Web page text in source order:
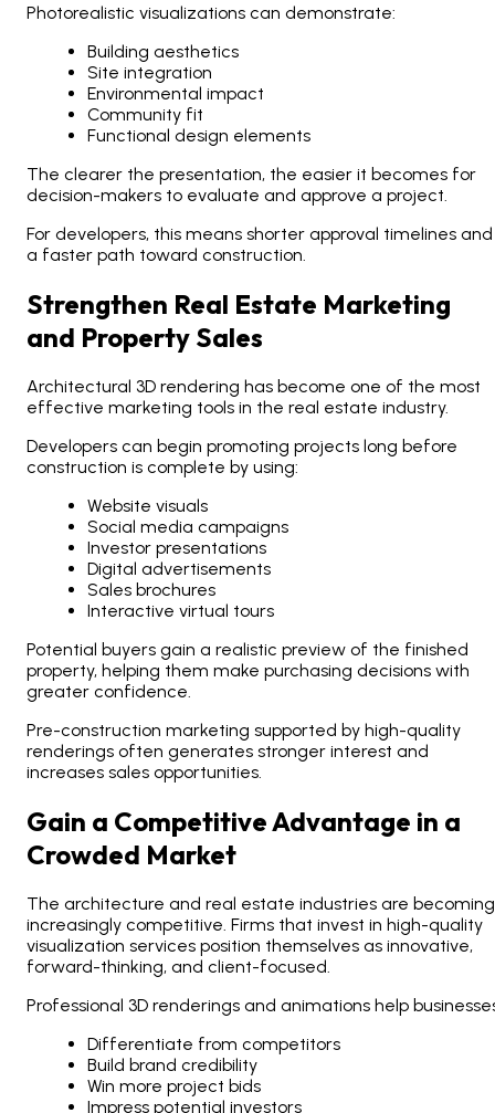
Photorealistic visualizations can demonstrate:
Building aesthetics
Site integration
Environmental impact
Community fit
Functional design elements
The clearer the presentation, the easier it becomes for
decision-makers to evaluate and approve a project.
For developers, this means shorter approval timelines and
a faster path toward construction.
Strengthen Real Estate Marketing
and Property Sales
Architectural 3D rendering has become one of the most
effective marketing tools in the real estate industry.
Developers can begin promoting projects long before
construction is complete by using:
Website visuals
Social media campaigns
Investor presentations
Digital advertisements
Sales brochures
Interactive virtual tours
Potential buyers gain a realistic preview of the finished
property, helping them make purchasing decisions with
greater confidence.
Pre-construction marketing supported by high-quality
renderings often generates stronger interest and
increases sales opportunities.
Gain a Competitive Advantage in a
Crowded Market
The architecture and real estate industries are becoming
increasingly competitive. Firms that invest in high-quality
visualization services position themselves as innovative,
forward-thinking, and client-focused.
Professional 3D renderings and animations help
Differentiate from competitors
Build brand credibility
Win more project bids
Impress potential investors